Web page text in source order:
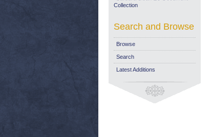
Collection
Search and Browse
Browse
Search
Latest Additions